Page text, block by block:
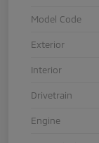
Model Code
Exterior
Interior
Drivetrain
Engine